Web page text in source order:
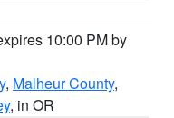
10:00 PM by
, Malheur County,
, in OR